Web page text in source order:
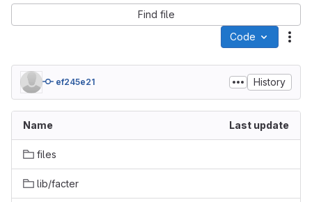
Find file
Code
ef245e21 History
Name Last update
files
lib/facter